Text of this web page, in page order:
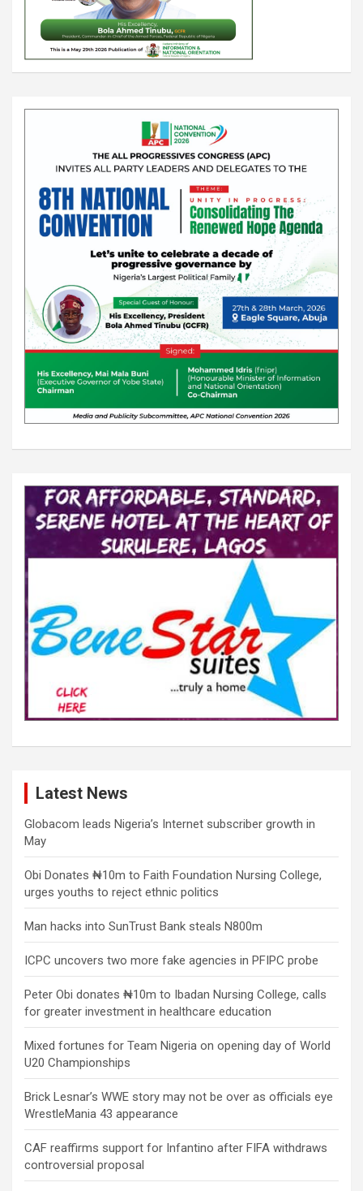
Latest News
Globacom leads Nigeria’s Internet subscriber growth in
May
Obi Donates ₦10m to Faith Foundation Nursing College,
urges youths to reject ethnic politics
Man hacks into SunTrust Bank steals N800m
ICPC uncovers two more fake agencies in PFIPC probe
Peter Obi donates ₦10m to Ibadan Nursing College, calls
for greater investment in healthcare education
Mixed fortunes for Team Nigeria on opening day of World
U20 Championships
Brick Lesnar’s WWE story may not be over as officials eye
WrestleMania 43 appearance
CAF reaffirms support for Infantino after FIFA withdraws
controversial proposal